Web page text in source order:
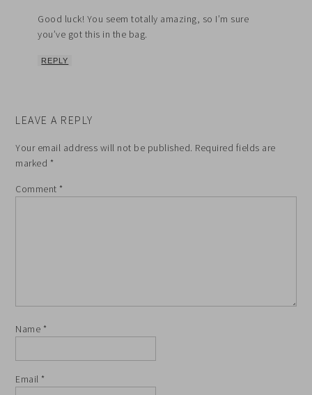
Good luck! You seem totally amazing, so I’m sure
you’ve got this in the bag.
REPLY
LEAVE A REPLY
Your email address will not be published. Required fields are
marked *
Comment *
Name *
Email *